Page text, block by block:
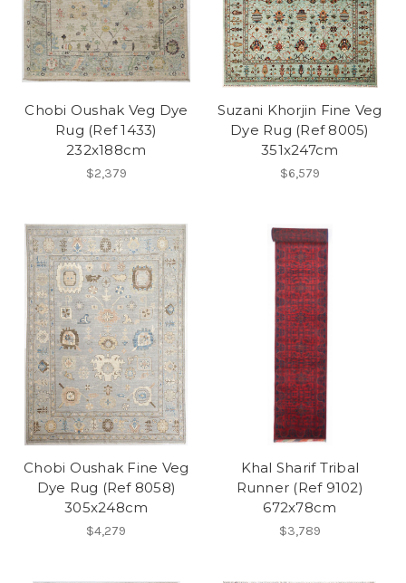
Chobi Oushak Veg Dye
Rug (Ref 1433)
232x188cm
$2,379
Suzani Khorjin Fine Veg
Dye Rug (Ref 8005)
351x247cm
$6,579
Chobi Oushak Fine Veg
Dye Rug (Ref 8058)
305x248cm
$4,279
Khal Sharif Tribal
Runner (Ref 9102)
672x78cm
$3,789